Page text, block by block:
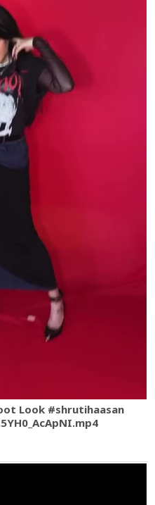
Look #shrutihaasan